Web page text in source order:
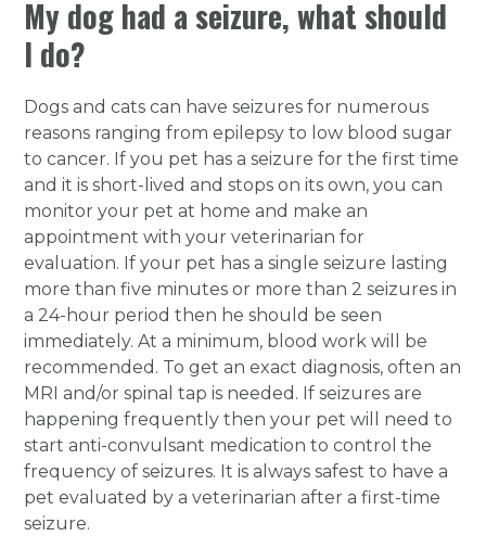
My dog had a seizure, what should
I do?
Dogs and cats can have seizures for numerous
reasons ranging from epilepsy to low blood sugar
to cancer. If you pet has a seizure for the first time
and it is short-lived and stops on its own, you can
monitor your pet at home and make an
appointment with your veterinarian for
evaluation. If your pet has a single seizure lasting
more than five minutes or more than 2 seizures in
a 24-hour period then he should be seen
immediately. At a minimum, blood work will be
recommended. To get an exact diagnosis, often an
MRI and/or spinal tap is needed. If seizures are
happening frequently then your pet will need to
start anti-convulsant medication to control the
frequency of seizures. It is always safest to have a
pet evaluated by a veterinarian after a first-time
seizure.